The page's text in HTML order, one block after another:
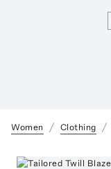
Women Clothing